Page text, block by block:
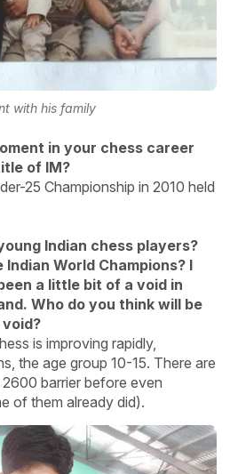
with his family
in your chess career
of IM?
25 Championship in 2010 held
Indian chess players?
World Champions? I
a little bit of a void in
Who do you think will be
is improving rapidly,
the age group 10-15. There are
barrier before even
of them already did).